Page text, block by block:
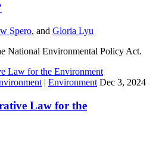
Spero, and Gloria Lyu
National Environmental Policy Act.
| Environment Dec 3, 2024
Law for the